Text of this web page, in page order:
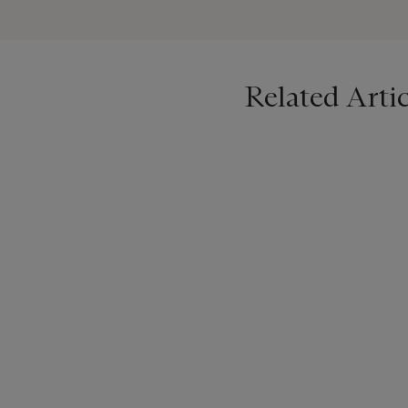
Evelyn died in 1919, and
Related